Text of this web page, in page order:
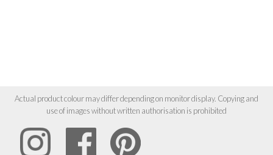
Actual product colour may differ depending on monitor display. Copying and
use of images without written authorisation is prohibited